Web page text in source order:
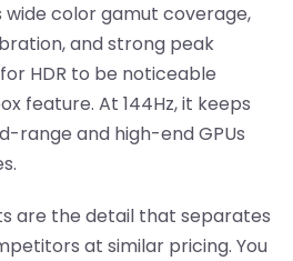
wide color gamut coverage,
and strong peak
HDR to be noticeable
feature. At 144Hz, it keeps
range and high-end GPUs
are the detail that separates
at similar pricing. You